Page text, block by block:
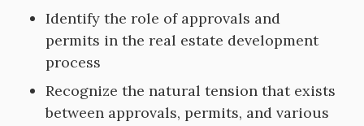
Course
Objectives
Identify the role of approvals and
permits in the real estate development
process
Recognize the natural tension that exists
between approvals, permits, and various